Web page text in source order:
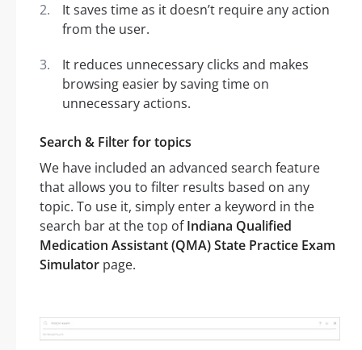
It saves time as it doesn’t require any action
from the user.
It reduces unnecessary clicks and makes
browsing easier by saving time on
unnecessary actions.
Search & Filter for topics
We have included an advanced search feature
that allows you to filter results based on any
topic. To use it, simply enter a keyword in the
search bar at the top ofIndiana Qualified
Medication Assistant (QMA) State Practice Exam
Simulator page.